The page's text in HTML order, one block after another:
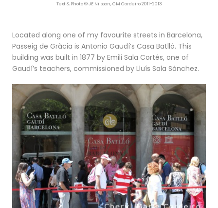
Text & Photo © JE Nilsson, CM Cordeiro 2011-2013
Located along one of my favourite streets in Barcelona,
Passeig de Gràcia is Antonio Gaudí’s Casa Batlló. This
building was built in 1877 by Emili Sala Cortés, one of
Gaudí’s teachers, commissioned by Lluís Sala Sánchez.